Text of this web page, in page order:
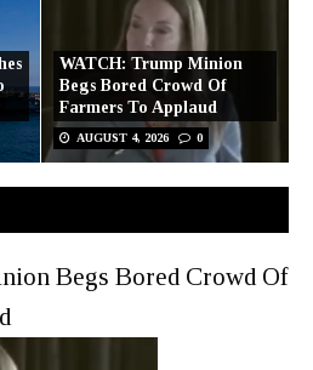
WATCH: Trump Minion
Begs Bored Crowd Of
Farmers To Applaud
AUGUST 4, 2026 0
Begs Bored Crowd Of